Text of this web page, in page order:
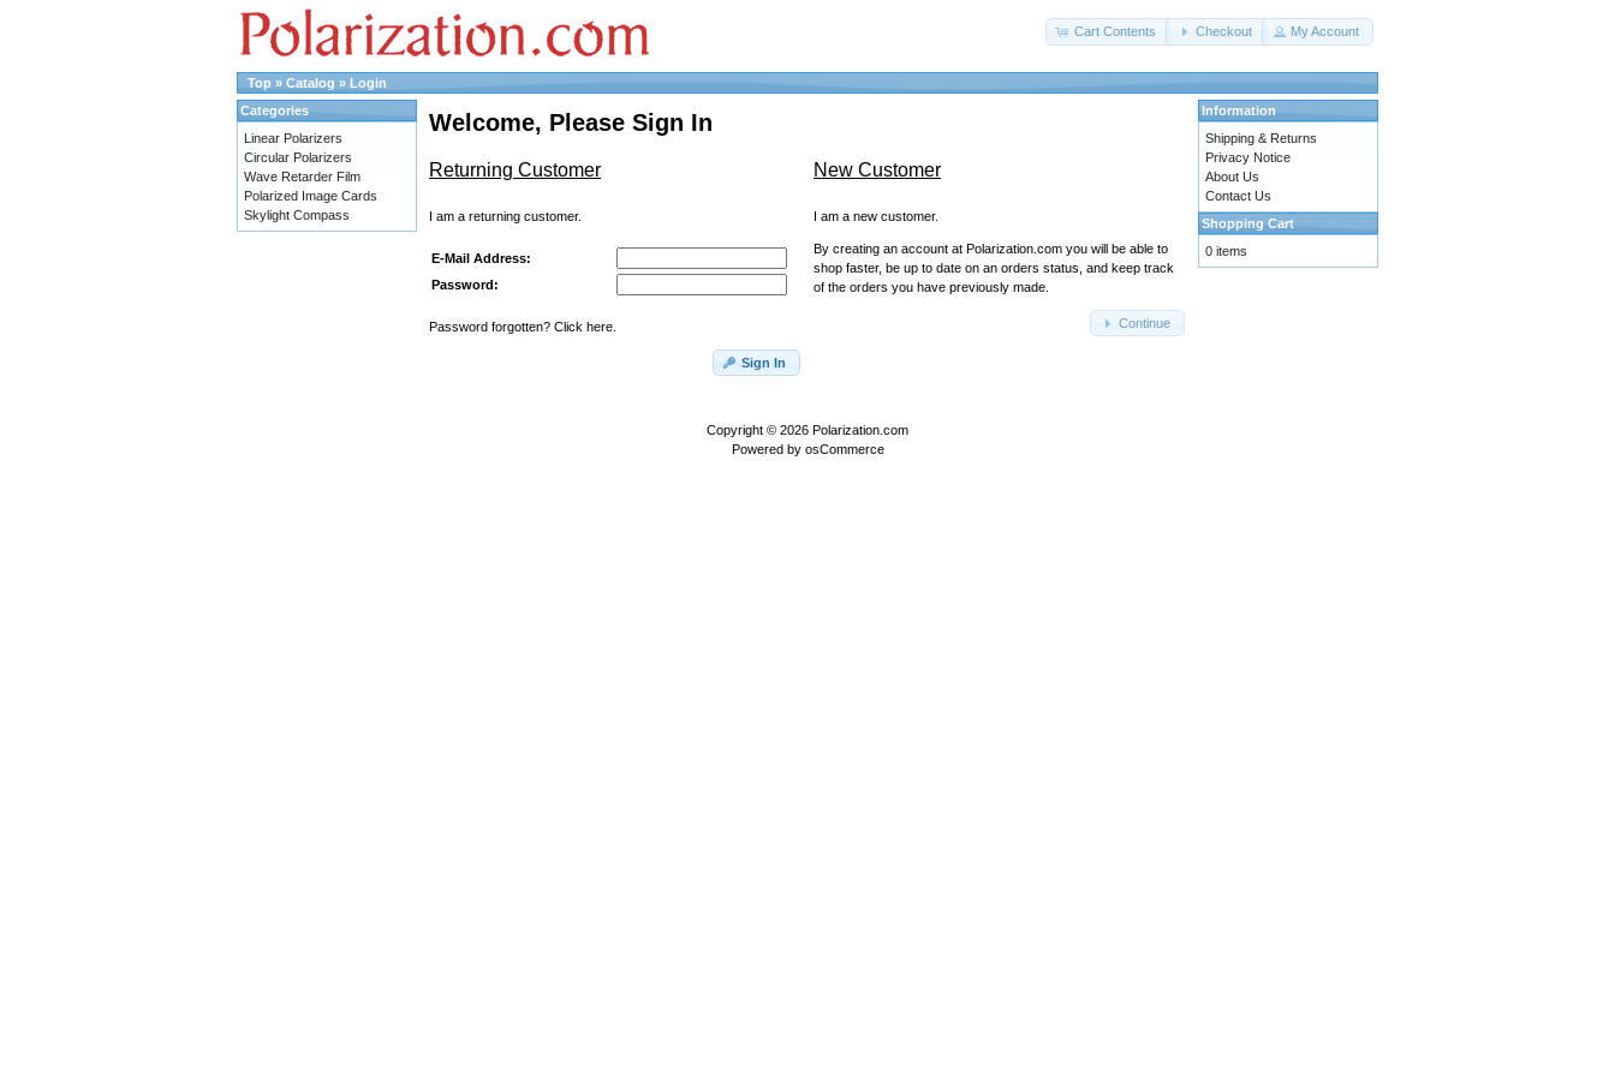
Cart Contents Checkout My Account
Top » Catalog » Login
Welcome, Please Sign In
Returning Customer
I am a returning customer.
E-Mail Address:
Password:
Password forgotten? Click here.
Sign In
New Customer
I am a new customer.
By creating an account at Polarization.com you will be able to
shop faster, be up to date on an orders status, and keep track
of the orders you have previously made.
Continue
Categories
Linear Polarizers
Circular Polarizers
Wave Retarder Film
Polarized Image Cards
Skylight Compass
Information
Shipping & Returns
Privacy Notice
About Us
Contact Us
Shopping Cart
0 items
Copyright © 2026 Polarization.com
Powered by osCommerce